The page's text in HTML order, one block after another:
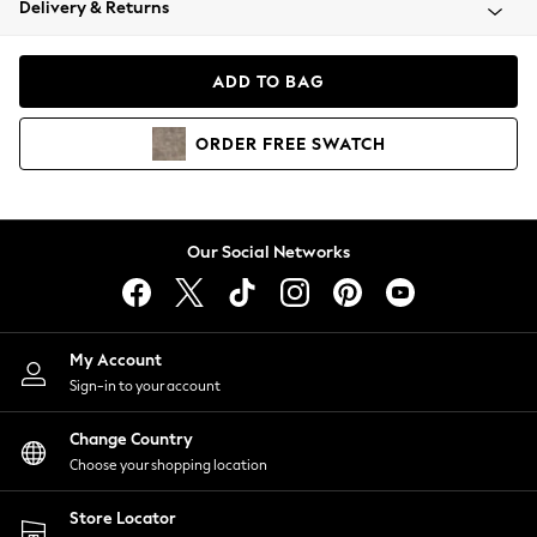
Coats & Jackets
Hoodies & Sweatshirts
Lingerie
Nightwear
Shirts & Blouses
Shorts
Skirts
Suits & Tailoring
Sportswear
Swimwear
Delivery & Returns
ADD TO BAG
ORDER FREE SWATCH
Our Social Networks
My Account
Sign-in to your account
Change Country
Choose your shopping location
Store Locator